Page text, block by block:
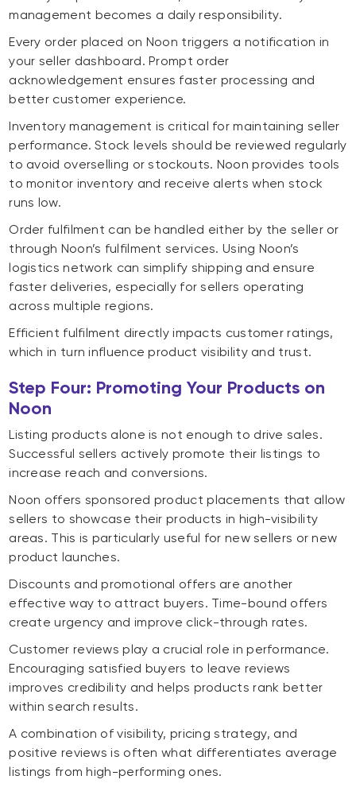
management becomes a daily responsibility.
Every order placed on Noon triggers a notification in
your seller dashboard. Prompt order
acknowledgement ensures faster processing and
better customer experience.
Inventory management is critical for maintaining seller
performance. Stock levels should be reviewed regularly
to avoid overselling or stockouts. Noon provides tools
to monitor inventory and receive alerts when stock
runs low.
Order fulfilment can be handled either by the seller or
through Noon’s fulfilment services. Using Noon’s
logistics network can simplify shipping and ensure
faster deliveries, especially for sellers operating
across multiple regions.
Efficient fulfilment directly impacts customer ratings,
which in turn influence product visibility and trust.
Step Four: Promoting Your Products on
Noon
Listing products alone is not enough to drive sales.
Successful sellers actively promote their listings to
increase reach and conversions.
Noon offers sponsored product placements that allow
sellers to showcase their products in high-visibility
areas. This is particularly useful for new sellers or new
product launches.
Discounts and promotional offers are another
effective way to attract buyers. Time-bound offers
create urgency and improve click-through rates.
Customer reviews play a crucial role in performance.
Encouraging satisfied buyers to leave reviews
improves credibility and helps products rank better
within search results.
A combination of visibility, pricing strategy, and
positive reviews is often what differentiates average
listings from high-performing ones.